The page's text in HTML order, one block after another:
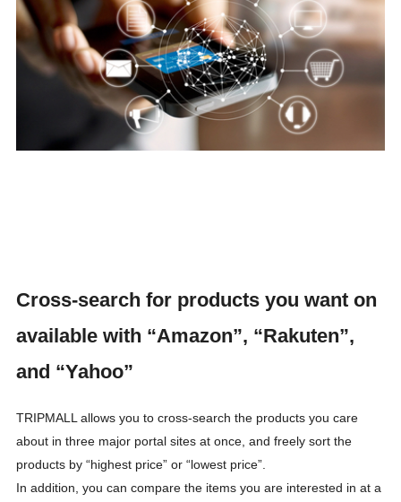
Cross-search for products you want on
available with “Amazon”, “Rakuten”,
and “Yahoo”
TRIPMALL allows you to cross-search the products you care
about in three major portal sites at once, and freely sort the
products by “highest price” or “lowest price”.
In addition, you can compare the items you are interested in at a